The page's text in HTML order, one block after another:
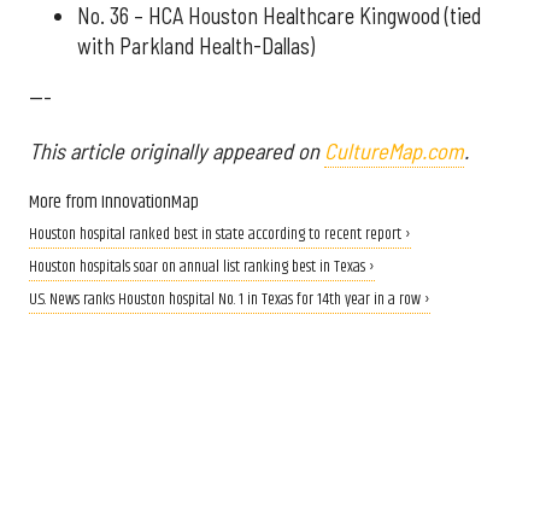
No. 36 – HCA Houston Healthcare Kingwood (tied
with Parkland Health-Dallas)
---
This article originally appeared on CultureMap.com.
More from InnovationMap
Houston hospital ranked best in state according to recent report ›
Houston hospitals soar on annual list ranking best in Texas ›
U.S. News ranks Houston hospital No. 1 in Texas for 14th year in a row ›